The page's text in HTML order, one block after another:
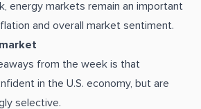
energy markets remain an important
and overall market sentiment.
from the week is that
in the U.S. economy, but are
selective.